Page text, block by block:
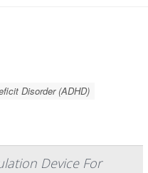
Disorder (ADHD)
Device For